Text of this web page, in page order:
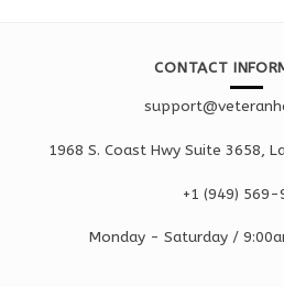
CONTACT
1968 S. Coast Hwy Suite 3658,
+1 ‪(949) 569-
Monday - Saturday /